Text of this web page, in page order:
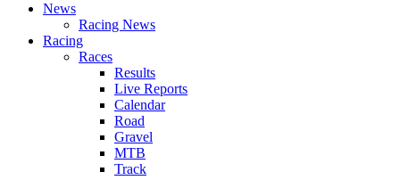
News
Racing News
Racing
Races
Results
Live Reports
Calendar
Road
Gravel
MTB
Track